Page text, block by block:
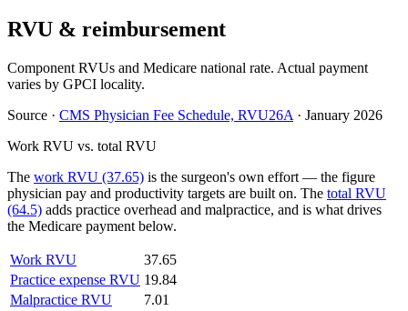
RVU & reimbursement
Component RVUs and Medicare national rate. Actual payment
varies by GPCI locality.
Source · CMS Physician Fee Schedule, RVU26A · January 2026
Work RVU vs. total RVU
The work RVU (37.65) is the surgeon's own effort — the figure
physician pay and productivity targets are built on. The total RVU
(64.5) adds practice overhead and malpractice, and is what drives
the Medicare payment below.
Work RVU
37.65
Practice expense RVU 19.84
Malpractice RVU
7.01